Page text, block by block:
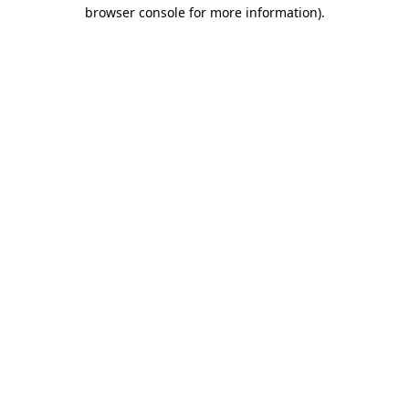
browser console for more information).